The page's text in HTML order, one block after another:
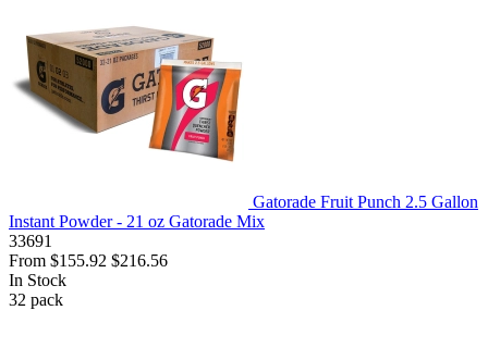
Gatorade Fruit Punch 2.5 Gallon
Instant Powder - 21 oz Gatorade Mix
33691
From $155.92 $216.56
In Stock
32 pack